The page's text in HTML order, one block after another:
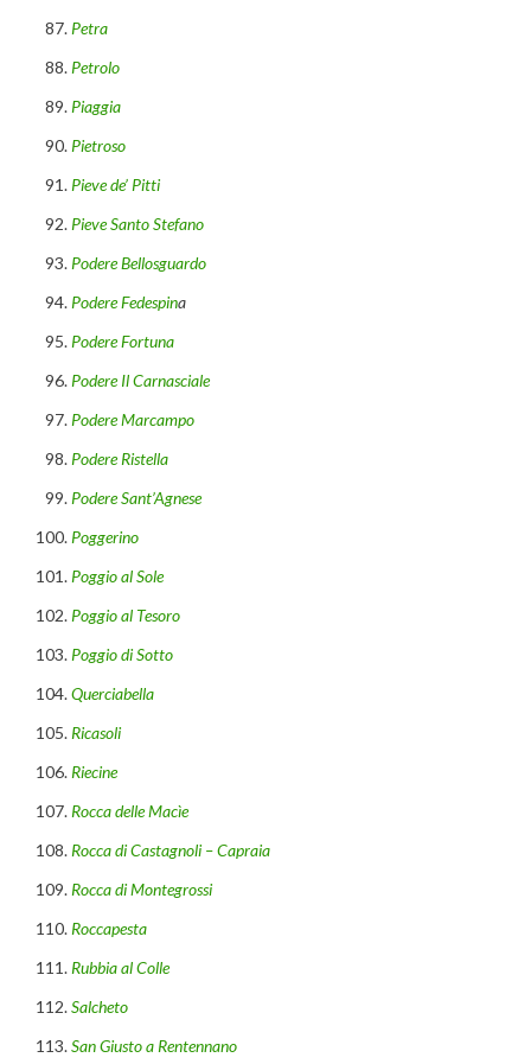
Petra
Petrolo
Piaggia
Pietroso
Pieve de’ Pitti
Pieve Santo Stefano
Podere Bellosguardo
Podere Fedespina
Podere Fortuna
Podere Il Carnasciale
Podere Marcampo
Podere Ristella
Podere Sant’Agnese
Poggerino
Poggio al Sole
Poggio al Tesoro
Poggio di Sotto
Querciabella
Ricasoli
Riecine
Rocca delle Macìe
Rocca di Castagnoli – Capraia
Rocca di Montegrossi
Roccapesta
Rubbia al Colle
Salcheto
San Giusto a Rentennano